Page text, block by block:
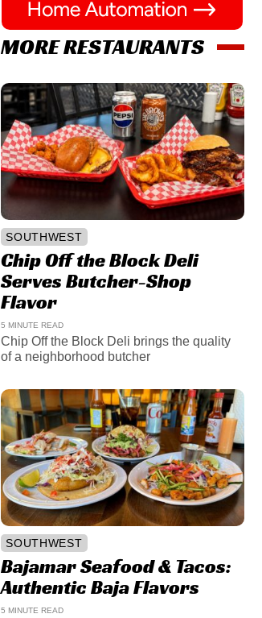
MORE RESTAURANTS
SOUTHWEST
Chip Off the Block Deli
Serves Butcher-Shop
Flavor
5 MINUTE READ
Chip Off the Block Deli brings the quality
of a neighborhood butcher
SOUTHWEST
Bajamar Seafood & Tacos:
Authentic Baja Flavors
5 MINUTE READ